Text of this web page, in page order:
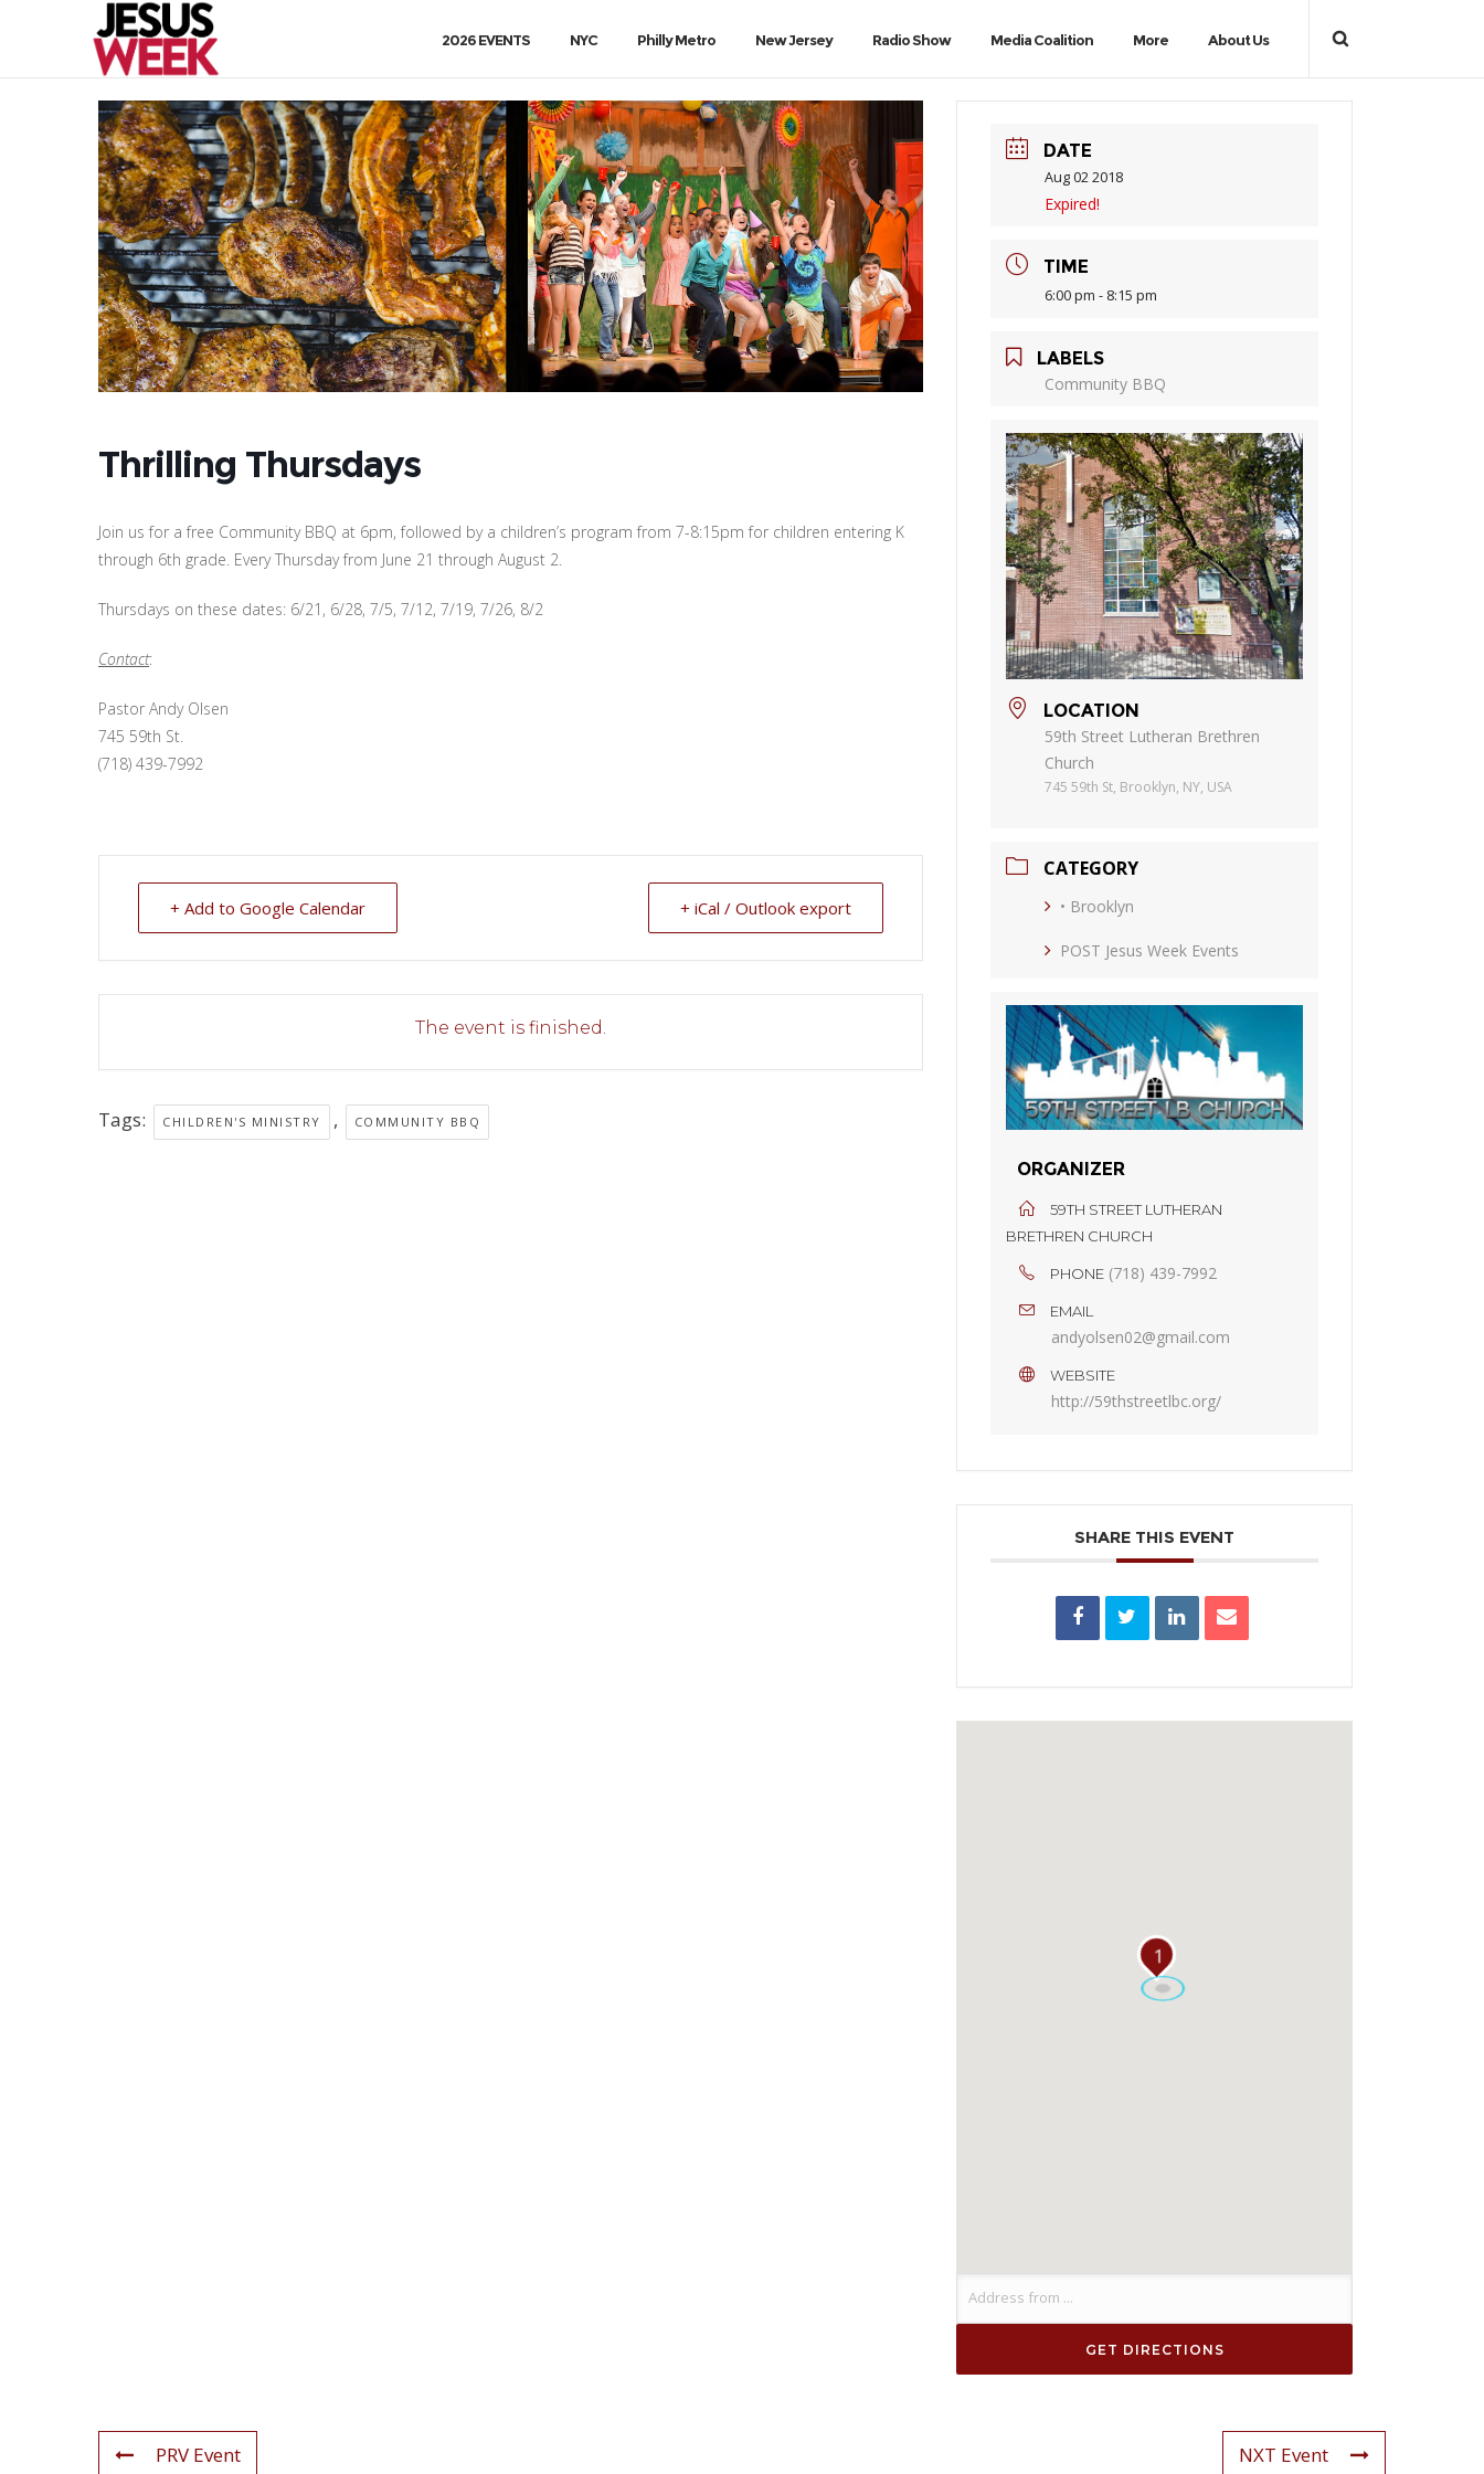
2026 EVENTS NYC Philly Metro New Jersey Radio Show Media Coalition More About Us
Thrilling Thursdays
Join us for a free Community BBQ at 6pm, followed by a children’s program from 7-8:15pm for children entering K
through 6th grade. Every Thursday from June 21 through August 2.
Thursdays on these dates: 6/21, 6/28, 7/5, 7/12, 7/19, 7/26, 8/2
Contact:
Pastor Andy Olsen
745 59th St.
(718) 439-7992
+ Add to Google Calendar + iCal / Outlook export
The event is finished.
Tags: CHILDREN'S MINISTRY , COMMUNITY BBQ
DATE
Aug 02 2018
Expired!
TIME
6:00 pm - 8:15 pm
LABELS
Community BBQ
LOCATION
59th Street Lutheran Brethren
Church
745 59th St, Brooklyn, NY, USA
CATEGORY
• Brooklyn
POST Jesus Week Events
ORGANIZER
59TH STREET LUTHERAN
BRETHREN CHURCH
PHONE (718) 439-7992
EMAIL
andyolsen02@gmail.com
WEBSITE
http://59thstreetlbc.org/
SHARE THIS EVENT
1
PRV Event NXT Event